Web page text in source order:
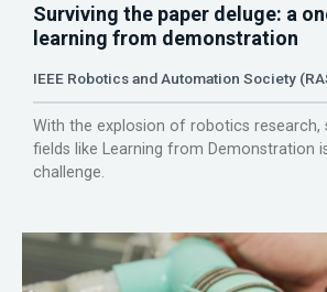
Surviving the paper deluge: a
learning from demonstration
IEEE Robotics and Automation Society
With the explosion of robotics research,
fields like Learning from Demonstration
challenge.